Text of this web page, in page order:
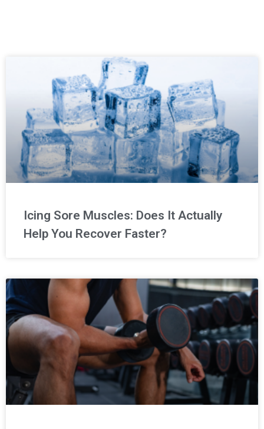
Icing Sore Muscles: Does It Actually
Help You Recover Faster?